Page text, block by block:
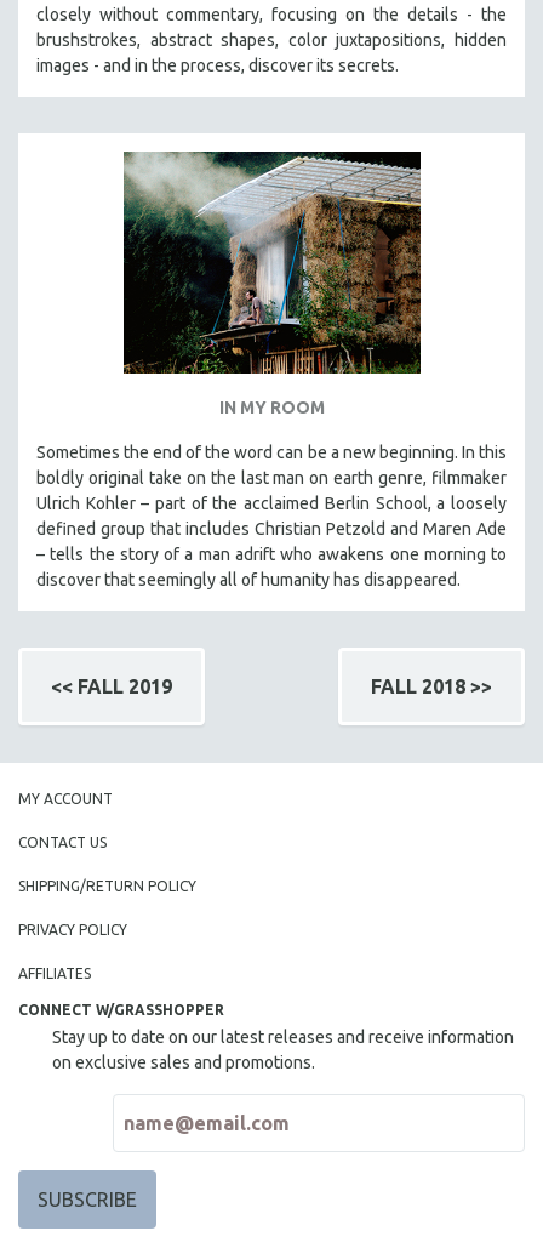
closely without commentary, focusing on the details - the
brushstrokes, abstract shapes, color juxtapositions, hidden
images - and in the process, discover its secrets.
IN MY ROOM
Sometimes the end of the word can be a new beginning. In this
boldly original take on the last man on earth genre, filmmaker
Ulrich Kohler – part of the acclaimed Berlin School, a loosely
defined group that includes Christian Petzold and Maren Ade
– tells the story of a man adrift who awakens one morning to
discover that seemingly all of humanity has disappeared.
<< FALL 2019 FALL 2018 >>
MY ACCOUNT
CONTACT US
SHIPPING/RETURN POLICY
PRIVACY POLICY
AFFILIATES
CONNECT W/GRASSHOPPER
Stay up to date on our latest releases and receive information
on exclusive sales and promotions.